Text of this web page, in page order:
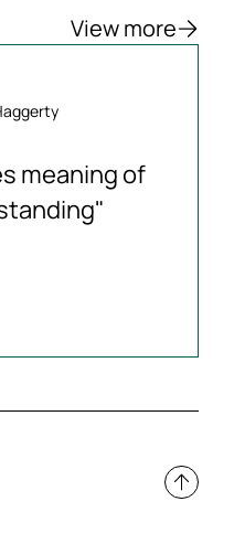
View more
meaning of